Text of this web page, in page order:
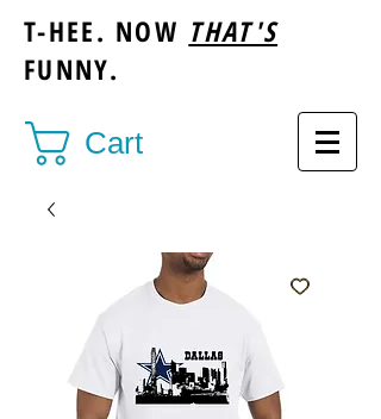
T-HEE. NOW THAT'S
FUNNY.
Cart